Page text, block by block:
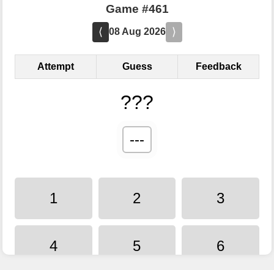
Game #461
⟨ 08 Aug 2026 ⟩
Attempt Guess Feedback
???
---
1 2 3
4 5 6